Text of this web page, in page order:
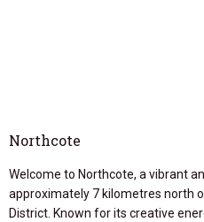
Northcote
Welcome to Northcote, a vibrant
approximately 7 kilometres north
District. Known for its creative